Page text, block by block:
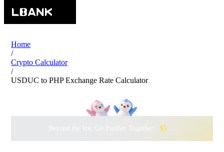
Home
/
Crypto Calculator
/
USDUC to PHP Exchange Rate Calculator
Beyond the Ice, Go Further Together · $500,000